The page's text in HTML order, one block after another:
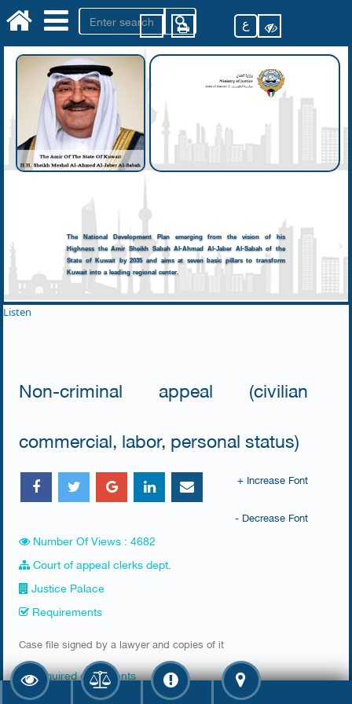
ع
The National Development Plan emerging from the vision of his
Highness the Amir Sheikh Sabah Al-Ahmad Al-Jaber Al-Sabah of the
State of Kuwait by 2035 and aims at seven basic pillars to transform
Kuwait into a leading regional center.
Listen
Non-criminal appeal (civilian
commercial, labor, personal status)
+ Increase Font
- Decrease Font
Number Of Views : 4682
Court of appeal clerks dept.
Justice Palace
Requirements
Case file signed by a lawyer and copies of it
Required documents